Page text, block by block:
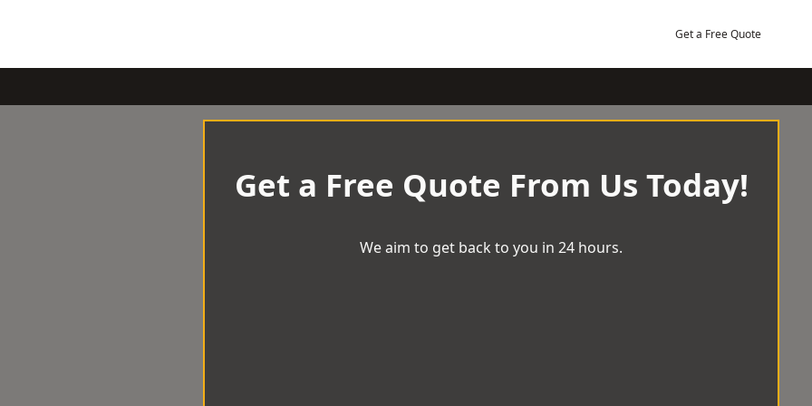
Get a Free Quote
Get a Free Quote From Us Today!
We aim to get back to you in 24 hours.